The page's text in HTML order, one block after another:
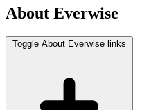
About Everwise
Toggle About Everwise links